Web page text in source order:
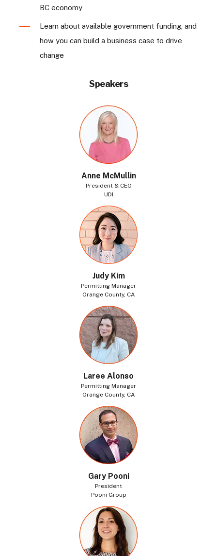
BC economy
Learn about available government funding, and
how you can build a business case to drive
change
Speakers
Anne McMullin
President & CEO
UDI
Judy Kim
Permitting Manager
Orange County, CA
Laree Alonso
Permitting Manager
Orange County, CA
Gary Pooni
President
Pooni Group